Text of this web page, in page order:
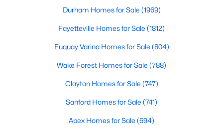
Current Real Estate Statistics for Homes in
Avg. Days
Avg. $ /
Med. List Price
Apex Information, Real Estate & Homes for
Durham Homes for Sale (1969)
Fayetteville Homes for Sale (1812)
Fuquay Varina Homes for Sale (804)
Wake Forest Homes for Sale (788)
Clayton Homes for Sale (747)
Sanford Homes for Sale (741)
Apex Homes for Sale (694)